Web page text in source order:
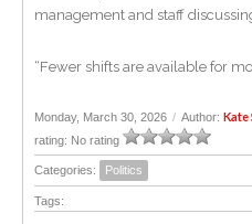
management and staff
“Fewer shifts are available for
Monday, March 30, 2026 / Author: Kate
rating: No rating
Categories: Politics
Tags: